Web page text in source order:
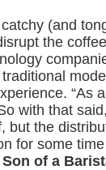
(and
the
“As
with that
but the
for some
Son of a